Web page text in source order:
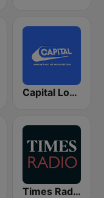
Capital London
Times Radio